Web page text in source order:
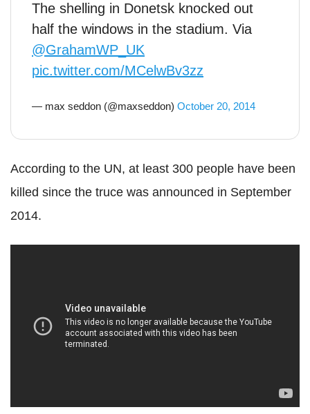
The shelling in Donetsk knocked out
half the windows in the stadium. Via
@GrahamWP_UK
pic.twitter.com/MCelwBv3zz
— max seddon (@maxseddon) October 20, 2014
According to the UN, at least 300 people have been
killed since the truce was announced in September
2014.